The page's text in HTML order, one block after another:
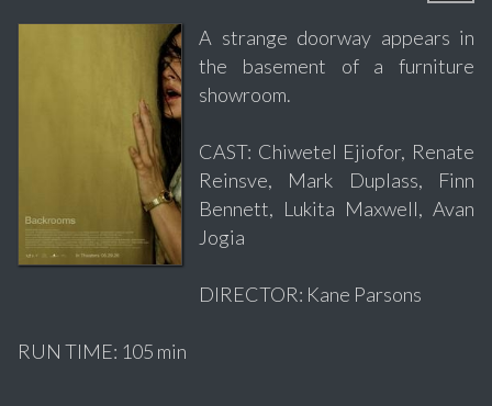
A strange doorway appears in
the basement of a furniture
showroom.
CAST: Chiwetel Ejiofor, Renate
Reinsve, Mark Duplass, Finn
Bennett, Lukita Maxwell, Avan
Jogia
DIRECTOR: Kane Parsons
RUN TIME: 105 min